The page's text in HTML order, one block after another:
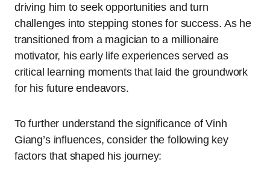
driving him to seek opportunities and turn
challenges into stepping stones for success. As he
transitioned from a magician to a millionaire
motivator, his early life experiences served as
critical learning moments that laid the groundwork
for his future endeavors.
To further understand the significance of Vinh
Giang’s influences, consider the following key
factors that shaped his journey: